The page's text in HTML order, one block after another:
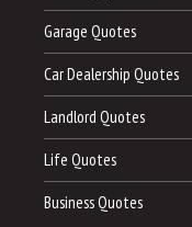
Garage Quotes
Car Dealership Quotes
Landlord Quotes
Life Quotes
Business Quotes